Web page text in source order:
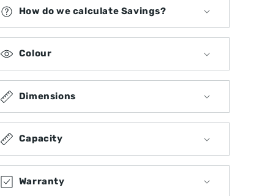
How do we calculate Savings?
Colour
Dimensions
Capacity
Warranty